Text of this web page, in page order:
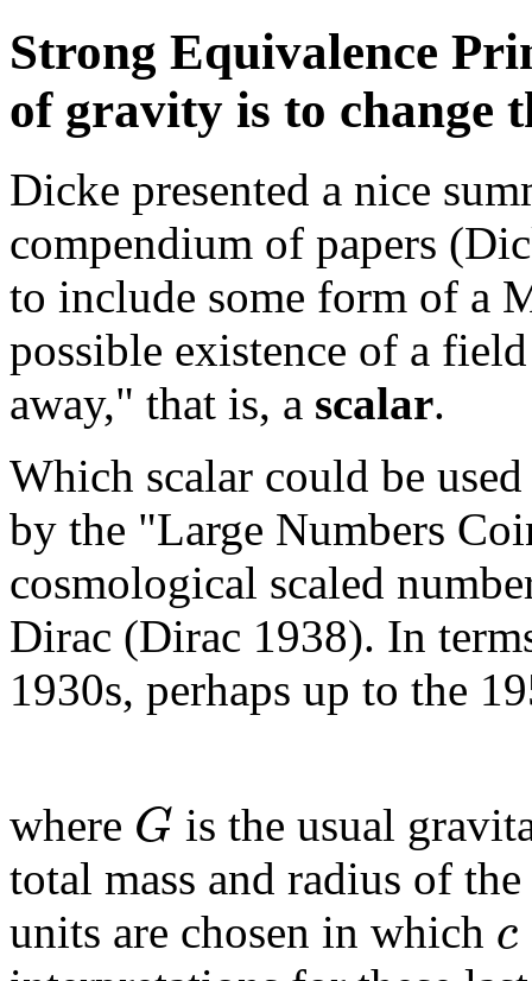
Strong Equivalence
of gravity is to change
Dicke presented a nice
compendium of papers
to include some form of a
possible existence of a
away," that is, a scalar.
Which scalar could be
by the "Large Numbers
cosmological scaled
Dirac (Dirac 1938). In
1930s, perhaps up to the
where G is the usual
total mass and radius of
units are chosen in which c